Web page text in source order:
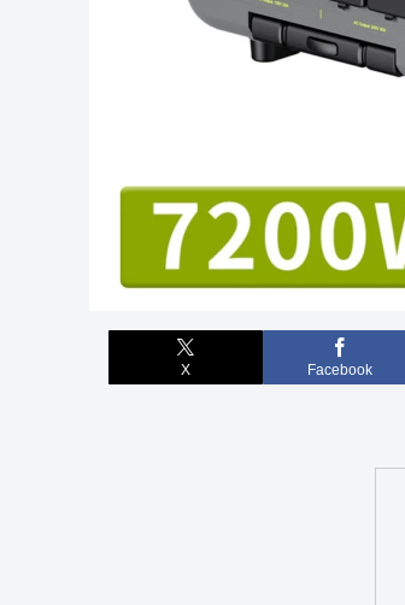
X Facebook